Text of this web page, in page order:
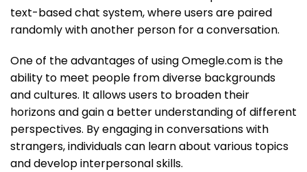
text-based chat system, where users are paired
randomly with another person for a conversation.
One of the advantages of using Omegle.com is the
ability to meet people from diverse backgrounds
and cultures. It allows users to broaden their
horizons and gain a better understanding of different
perspectives. By engaging in conversations with
strangers, individuals can learn about various topics
and develop interpersonal skills.